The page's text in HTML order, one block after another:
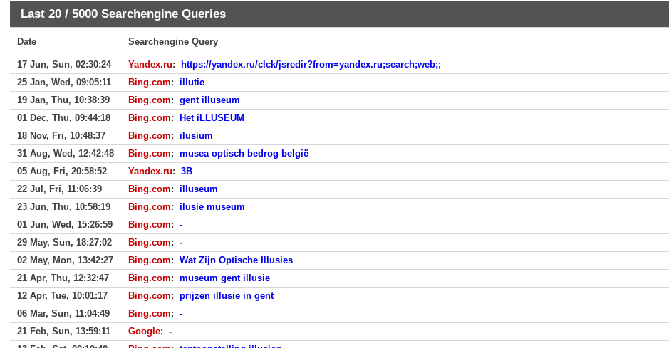
Last 20 / 5000 Searchengine Queries
Date Searchengine Query
17 Jun, Sun, 02:30:24 Yandex.ru:
https://yandex.ru/clck/jsredir?from=yandex.ru;search;web;;
25 Jan, Wed, 09:05:11
Bing.com: illutie
19 Jan, Thu, 10:38:39
Bing.com: gent illuseum
01 Dec, Thu, 09:44:18
Bing.com:
Het iLLUSEUM
18 Nov, Fri, 10:48:37
Bing.com: ilusium
31 Aug, Wed, 12:42:48
Bing.com: musea optisch bedrog belgië
05 Aug, Fri, 20:58:52
Yandex.ru: 3B
22 Jul, Fri, 11:06:39
Bing.com: illuseum
23 Jun, Thu, 10:58:19
Bing.com: ilusie museum
01 Jun, Wed, 15:26:59
Bing.com: -
29 May, Sun, 18:27:02
Bing.com: -
02 May, Mon, 13:42:27
Bing.com: Wat Zijn Optische Illusies
21 Apr, Thu, 12:32:47
Bing.com: museum gent illusie
12 Apr, Tue, 10:01:17
Bing.com: prijzen illusie in gent
06 Mar, Sun, 11:04:49
Bing.com: -
21 Feb, Sun, 13:59:11
Google: -